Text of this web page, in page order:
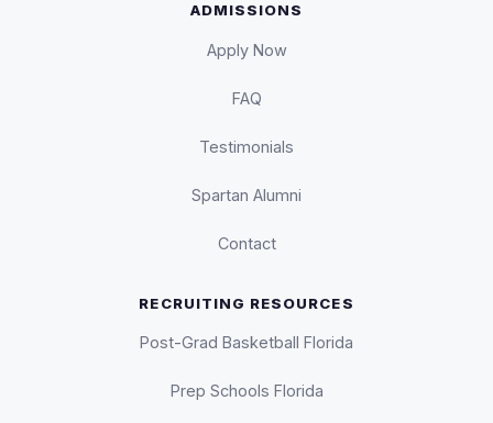
ADMISSIONS
Apply Now
FAQ
Testimonials
Spartan Alumni
Contact
RECRUITING RESOURCES
Post-Grad Basketball Florida
Prep Schools Florida